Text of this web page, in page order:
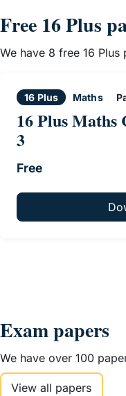
Free 16 Plus
We have 8 free 16
16 Plus Maths
16 Plus
3
Free
Exam papers
We have over 100
View all papers